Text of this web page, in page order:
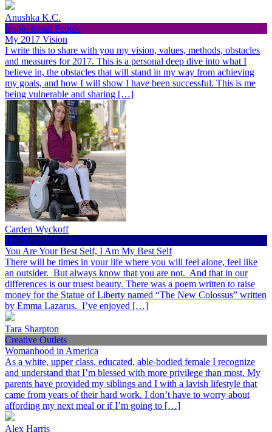
Anushka K.C.
Inspirational People
My 2017 Vision
I write this to share with you my vision, values, methods, obstacles
and measures for 2017. This is a personal deep dive into what I
believe in, the obstacles that will stand in my way from achieving
my goals, and how I will show I have been successful. This is me
being vulnerable and sharing […]
Carden Wyckoff
Health
You Are Your Best Self, I Am My Best Self
There will be times in your life where you will feel alone, feel like
an outsider. But always know that you are not. And that in our
differences is our truest beauty. There was a poem written to raise
money for the Statue of Liberty named “The New Colossus” written
by Emma Lazarus. I’ve enjoyed […]
Tara Sharpton
Creative Outlets
Womanhood in America
As a white, upper class, educated, able-bodied female I recognize
and understand that I’m blessed with more privilege than most. My
parents have provided my siblings and I with a lavish lifestyle that
came from years of their hard work. I don’t have to worry about
affording my next meal or if I’m going to […]
Alex Harris